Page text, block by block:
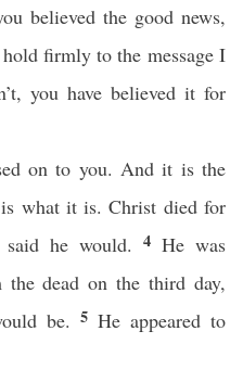
believed the good news,
firmly to the message I
you have believed it for
on to you. And it is the
what it is. Christ died for
he would. 4 He was
dead on the third day,
be. 5 He appeared to